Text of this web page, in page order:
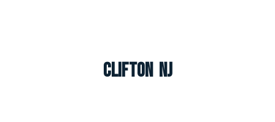
Clifton NJ